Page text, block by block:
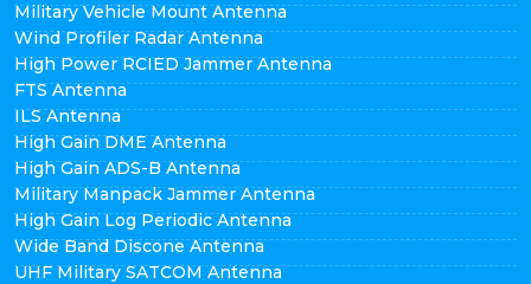
Military Vehicle Mount Antenna
Wind Profiler Radar Antenna
High Power RCIED Jammer Antenna
FTS Antenna
ILS Antenna
High Gain DME Antenna
High Gain ADS-B Antenna
Military Manpack Jammer Antenna
High Gain Log Periodic Antenna
Wide Band Discone Antenna
UHF Military SATCOM Antenna